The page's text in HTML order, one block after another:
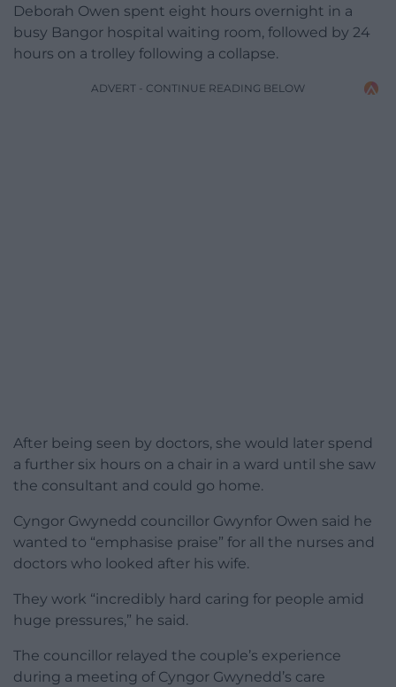
Deborah Owen spent eight hours overnight in a
busy Bangor hospital waiting room, followed by 24
hours on a trolley following a collapse.
ADVERT - CONTINUE READING BELOW
After being seen by doctors, she would later spend
a further six hours on a chair in a ward until she saw
the consultant and could go home.
Cyngor Gwynedd councillor Gwynfor Owen said he
wanted to “emphasise praise” for all the nurses and
doctors who looked after his wife.
They work “incredibly hard caring for people amid
huge pressures,” he said.
The councillor relayed the couple’s experience
during a meeting of Cyngor Gwynedd’s care